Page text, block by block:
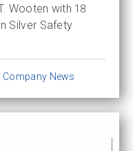
Wooten with 18
Silver Safety
Company News